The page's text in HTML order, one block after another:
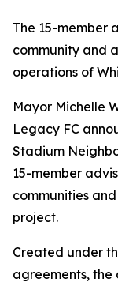
The 15-member
community and
operations of
Mayor Michelle
Legacy FC
Stadium
15-member
communities
project.
Created under
agreements,